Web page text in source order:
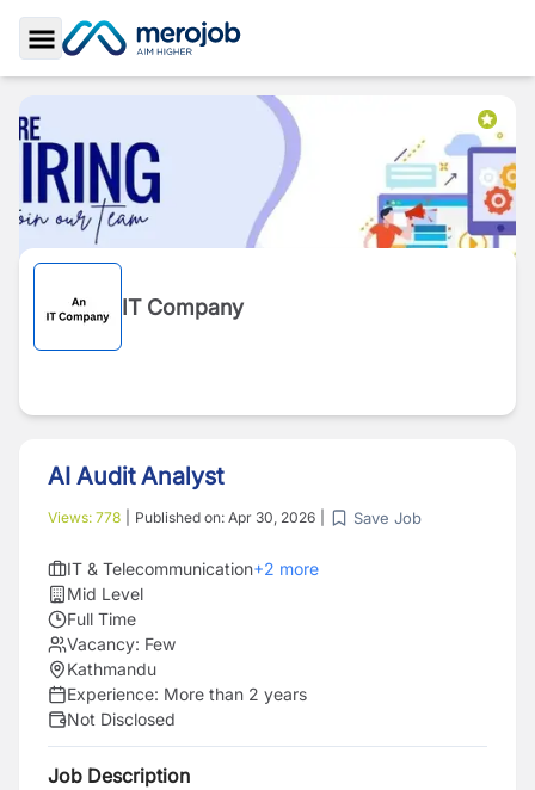
Toggle Sidebar
IT Company
AI Audit Analyst
Views: 778 Published on: Apr 30, 2026 Save Job
IT & Telecommunication+2 more
Mid Level
Full Time
Vacancy: Few
Kathmandu
Experience: More than 2 years
Not Disclosed
Job Description